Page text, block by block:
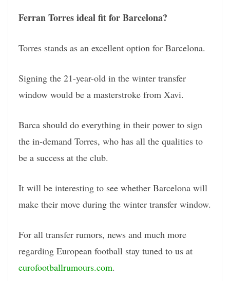
Ferran Torres ideal fit for Barcelona?
Torres stands as an excellent option for Barcelona.
Signing the 21-year-old in the winter transfer
window would be a masterstroke from Xavi.
Barca should do everything in their power to sign
the in-demand Torres, who has all the qualities to
be a success at the club.
It will be interesting to see whether Barcelona will
make their move during the winter transfer window.
For all transfer rumors, news and much more
regarding European football stay tuned to us at
eurofootballrumours.com.